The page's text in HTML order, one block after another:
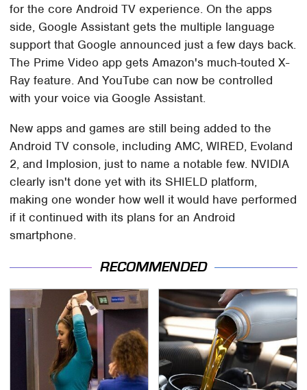
for the core Android TV experience. On the apps
side, Google Assistant gets the multiple language
support that Google announced just a few days back.
The Prime Video app gets Amazon's much-touted X-
Ray feature. And YouTube can now be controlled
with your voice via Google Assistant.
New apps and games are still being added to the
Android TV console, including AMC, WIRED, Evoland
2, and Implosion, just to name a notable few. NVIDIA
clearly isn't done yet with its SHIELD platform,
making one wonder how well it would have performed
if it continued with its plans for an Android
smartphone.
RECOMMENDED